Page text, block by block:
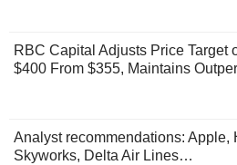
RBC Capital Adjusts Price Target
$400 From $355, Maintains
Analyst recommendations: Apple,
Skyworks, Delta Air Lines…